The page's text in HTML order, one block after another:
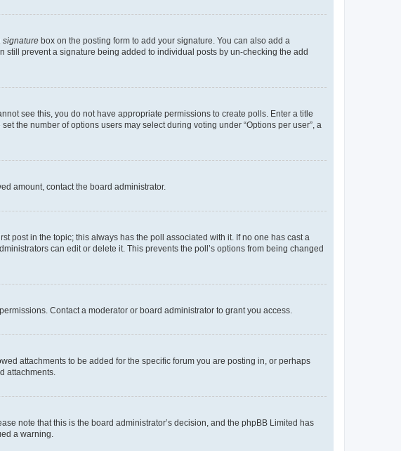
signature box on the posting form to add your signature. You can also add a
prevent a signature being added to individual posts by un-checking the add
see this, you do not have appropriate permissions to create polls. Enter a title
the number of options users may select during voting under “Options per user”, a
amount, contact the board administrator.
post in the topic; this always has the poll associated with it. If no one has cast a
can edit or delete it. This prevents the poll’s options from being changed
Contact a moderator or board administrator to grant you access.
attachments to be added for the specific forum you are posting in, or perhaps
attachments.
note that this is the board administrator’s decision, and the phpBB Limited has
a warning.